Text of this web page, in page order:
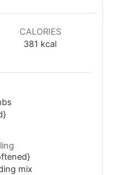
CALORIES
381 kcal
mix